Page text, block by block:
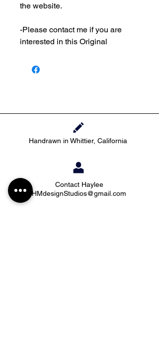
the website.
-Please contact me if you are
interested in this Original
Handrawn in Whittier, California
Contact Haylee
HMdesignStudios@gmail.com